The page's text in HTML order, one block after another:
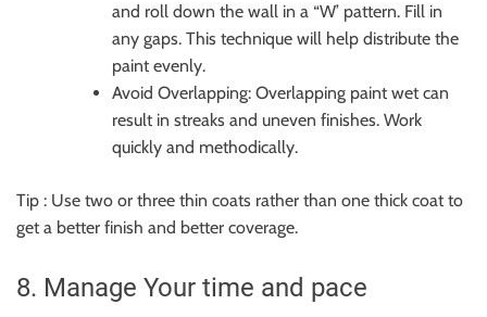
and roll down the wall in a “W’ pattern. Fill in
any gaps. This technique will help distribute the
paint evenly.
Avoid Overlapping: Overlapping paint wet can
result in streaks and uneven finishes. Work
quickly and methodically.
Tip : Use two or three thin coats rather than one thick coat to
get a better finish and better coverage.
8. Manage Your time and pace